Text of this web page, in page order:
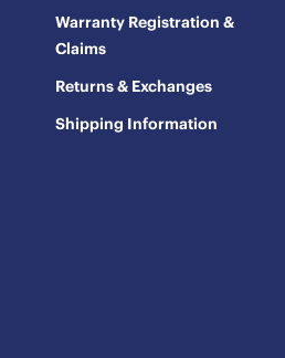
Warranty Registration &
Claims
Returns & Exchanges
Shipping Information